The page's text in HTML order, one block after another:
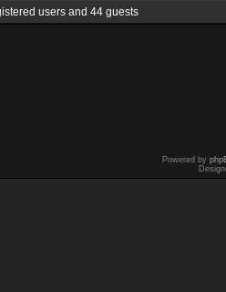
users and 44 guests
Powered by